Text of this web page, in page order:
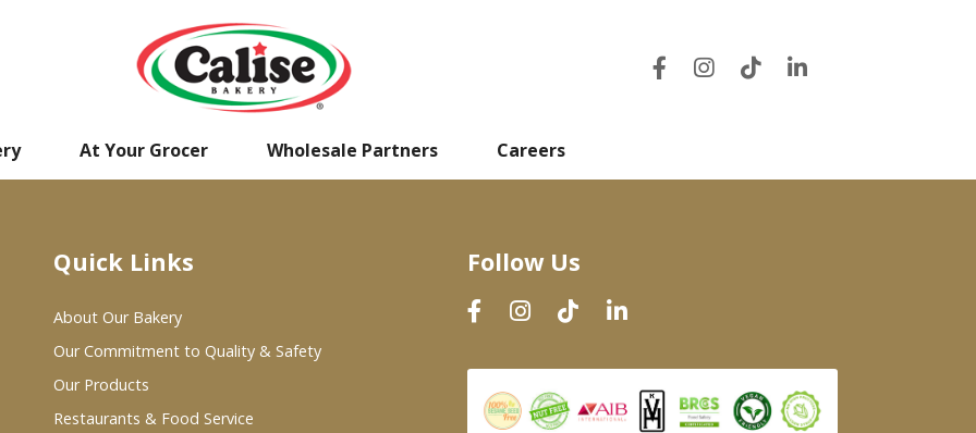
At Your Grocer Wholesale Partners Careers
Quick Links
About Our Bakery
Our Commitment to Quality & Safety
Our Products
Restaurants & Food Service
Follow Us